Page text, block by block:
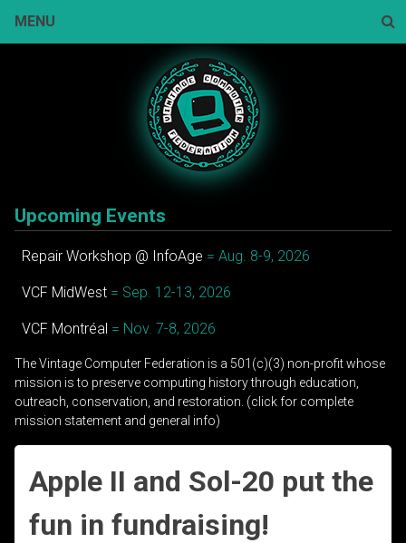
MENU
Upcoming Events
Repair Workshop @ InfoAge = Aug. 8-9, 2026
VCF MidWest = Sep. 12-13, 2026
VCF Montréal = Nov. 7-8, 2026
The Vintage Computer Federation is a 501(c)(3) non-profit whose
mission is to preserve computing history through education,
outreach, conservation, and restoration. (click for complete
mission statement and general info)
Apple II and Sol-20 put the
fun in fundraising!